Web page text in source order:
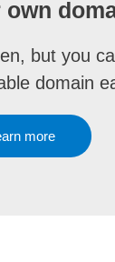
but you
domain
more